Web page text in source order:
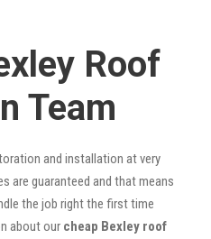
Roof
Team
and installation at very
are guaranteed and that means
the job right the first time
about our cheap Bexley roof